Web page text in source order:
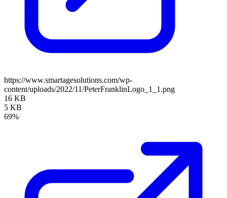
https://www.smartagesolutions.com/wp-
content/uploads/2022/11/PeterFranklinLogo_1_1.png
16 KB
5 KB
69%